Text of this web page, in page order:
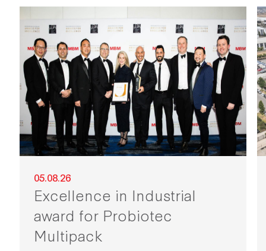
05.08.26
Excellence in Industrial
award for Probiotec
Multipack